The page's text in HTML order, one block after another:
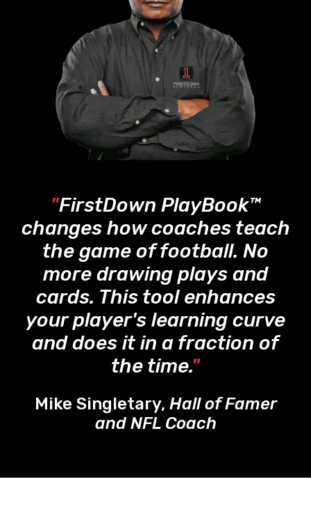
"FirstDown PlayBook™
changes how coaches teach
the game of football. No
more drawing plays and
cards. This tool enhances
your player's learning curve
and does it in a fraction of
the time."
Mike Singletary, Hall of Famer
and NFL Coach